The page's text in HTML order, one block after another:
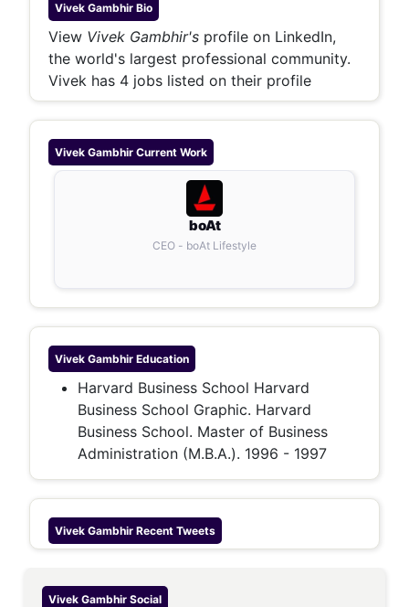
Vivek Gambhir Bio
View Vivek Gambhir's profile on LinkedIn,
the world's largest professional community.
Vivek has 4 jobs listed on their profile
Vivek Gambhir Current Work
boAt
CEO - boAt Lifestyle
Vivek Gambhir Education
Harvard Business School Harvard
Business School Graphic. Harvard
Business School. Master of Business
Administration (M.B.A.). 1996 - 1997
Vivek Gambhir Recent Tweets
Vivek Gambhir Social